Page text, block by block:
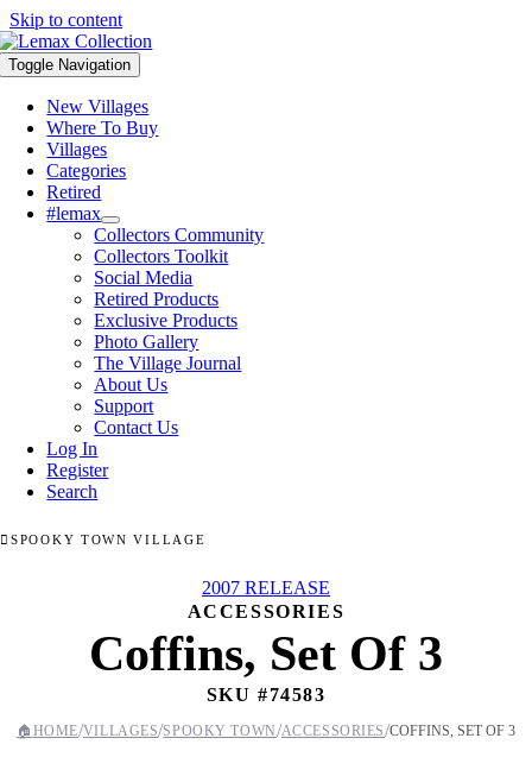
Skip to content
Toggle Navigation
New Villages
Where To Buy
Villages
Categories
Retired
#lemax
Collectors Community
Collectors Toolkit
Social Media
Retired Products
Exclusive Products
Photo Gallery
The Village Journal
About Us
Support
Contact Us
Log In
Register
Search
SPOOKY TOWN VILLAGE
2007 RELEASE
ACCESSORIES
Coffins, Set Of 3
SKU #74583
🏠 HOME/VILLAGES/SPOOKY TOWN/ACCESSORIES/COFFINS, SET OF 3